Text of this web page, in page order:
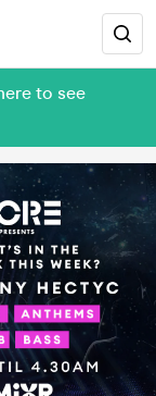
to see